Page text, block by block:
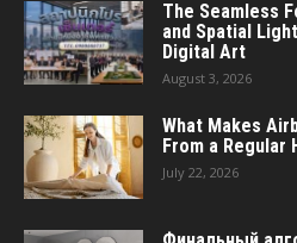
The Seamless
and Spatial
Digital Art
August 3, 2026
What Makes
From a Regular
July 22, 2026